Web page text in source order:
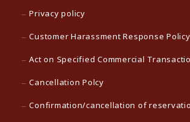
Privacy policy
Customer Harassment Response Policy
Act on Specified Commercial
Cancellation Polcy
Confirmation/cancellation of